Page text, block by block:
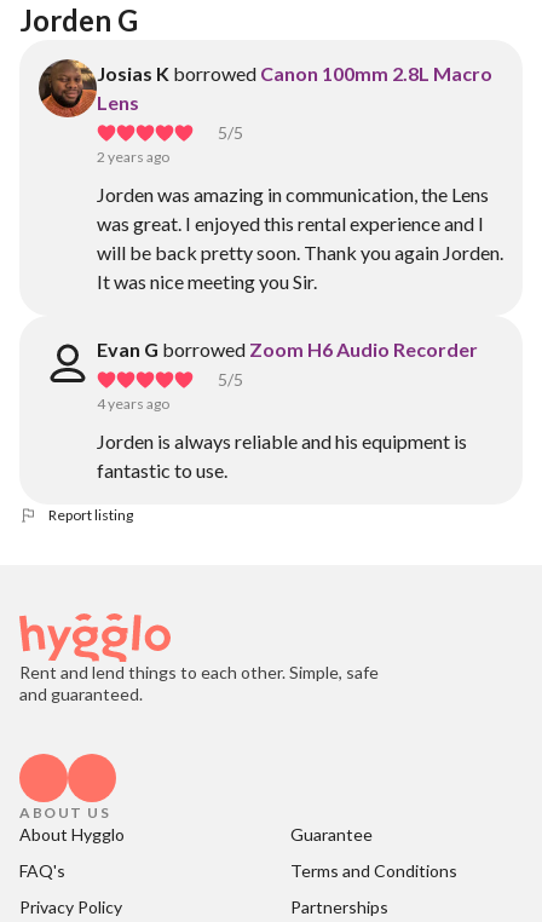
Jorden G
Josias K borrowed Canon 100mm 2.8L Macro
Lens
5/5
2 years ago
Jorden was amazing in communication, the Lens
was great. I enjoyed this rental experience and I
will be back pretty soon. Thank you again Jorden.
It was nice meeting you Sir.
Evan G borrowed Zoom H6 Audio Recorder
5/5
4 years ago
Jorden is always reliable and his equipment is
fantastic to use.
Report listing
Rent and lend things to each other. Simple, safe
and guaranteed.
ABOUT US
About Hygglo
Guarantee
FAQ's
Terms and Conditions
Privacy Policy
Partnerships